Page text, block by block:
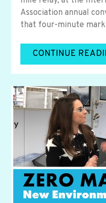
Association annual
that four-minute
CONTINUE